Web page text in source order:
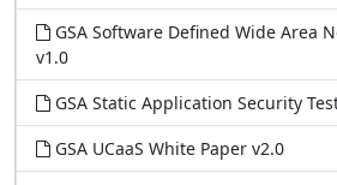
GSA Software Defined Wide Area
v1.0
GSA Static Application Security
GSA UCaaS White Paper v2.0